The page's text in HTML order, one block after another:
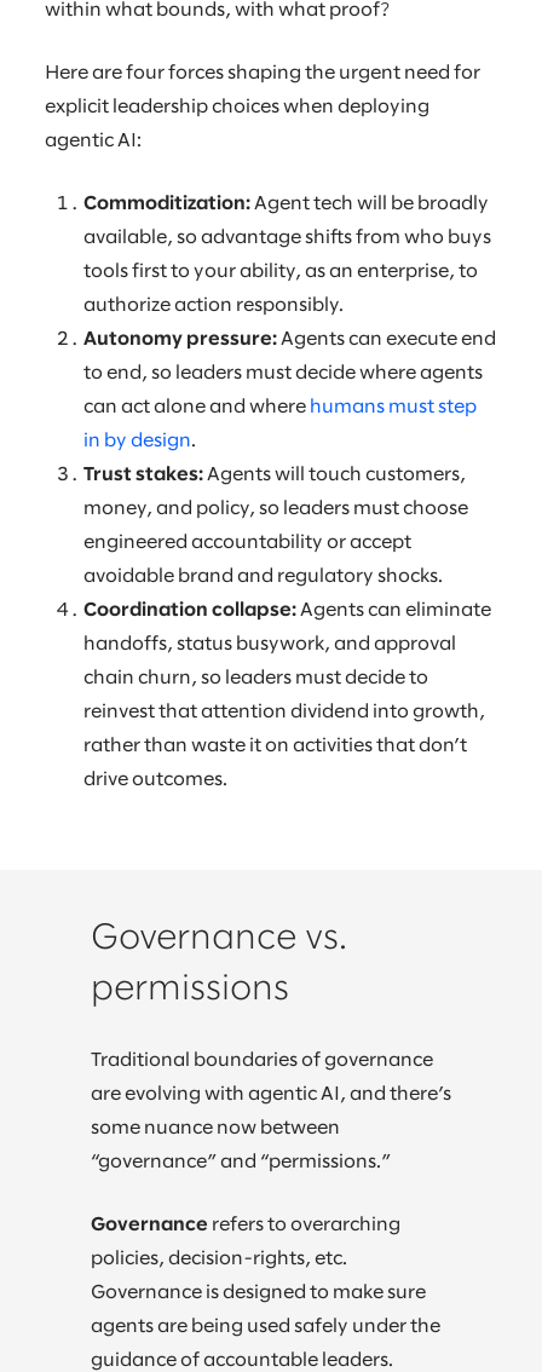
within what bounds, with what proof?
Here are four forces shaping the urgent need for
explicit leadership choices when deploying
agentic AI:
Commoditization:Agent tech will be broadly
available, so advantage shifts from who buys
tools first to your ability, as an enterprise, to
authorize action responsibly.
Autonomy pressure:Agents can execute end
to end, so leaders must decide where agents
can act alone and where humans must step
in by design.
Trust stakes:Agents will touch customers,
money, and policy, so leaders must choose
engineered accountability or accept
avoidable brand and regulatory shocks.
Coordination collapse:Agents can eliminate
handoffs, status busywork, and approval
chain churn, so leaders must decide to
reinvest that attention dividend into growth,
rather than waste it on activities that don’t
drive outcomes.
Governance vs.
permissions
Traditional boundaries of governance
are evolving with agentic AI, and there’s
some nuance now between
“governance” and “permissions.”
Governance refers to overarching
policies, decision-rights, etc.
Governance is designed to make sure
agents are being used safely under the
guidance of accountable leaders.